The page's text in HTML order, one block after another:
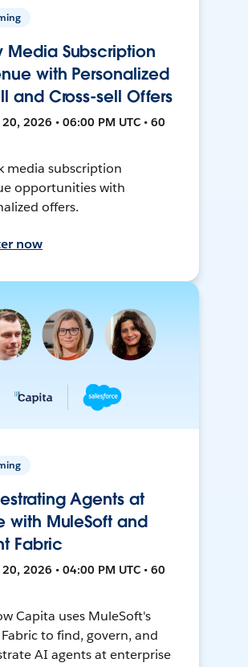
Media Subscription
with Personalized
and Cross-sell Offers
2026 • 06:00 PM UTC • 60
media subscription
opportunities with
offers.
now
Agents at
with MuleSoft and
Fabric
2026 • 04:00 PM UTC • 60
Capita uses MuleSoft's
to find, govern, and
AI agents at enterprise